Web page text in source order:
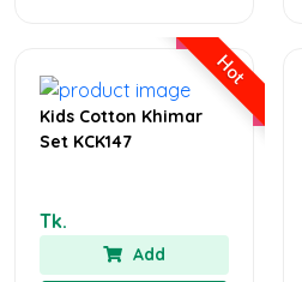
Hot
Kids Cotton Khimar
Set KCK147
Tk.
Add